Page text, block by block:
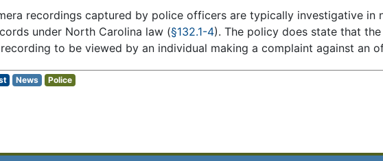
recordings captured by police officers are typically investigative in
under North Carolina law (§132.1-4). The policy does state that
to be viewed by an individual making a complaint against an
News Police